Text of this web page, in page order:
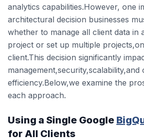
analytics capabilities.However, one
architectural decision businesses
whether to manage all client data in
project or set up multiple
client.This decision significantly
management,security,scalability,and
efficiency.Below,we examine the
each approach.
Using a Single Google
for All Clients